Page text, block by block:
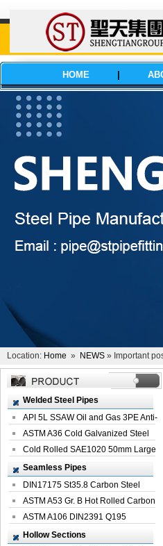
HOME
Location: Home » NEWS » Important
Welded Steel Pipes
API 5L SSAW Oil and Gas 3PE Anti-
Corrosi...
ASTM A36 Cold Galvanized Steel
Spiral We...
Cold Rolled SAE1020 50mm Large
Welded St...
Seamless Pipes
DIN17175 St35.8 Carbon Steel
Seamless Pi...
ASTM A53 Gr. B Hot Rolled Carbon
Seamles...
ASTM A106 DIN2391 Q195
Seamless Steel Pi...
Hollow Sections